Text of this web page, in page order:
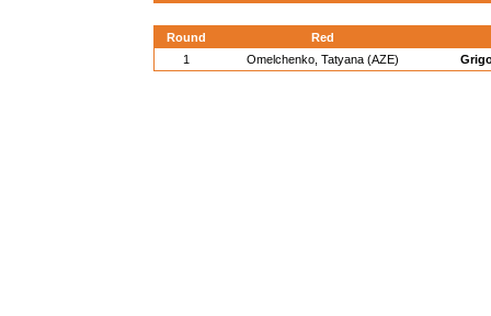
Round
Red
1
Omelchenko, Tatyana (AZE)